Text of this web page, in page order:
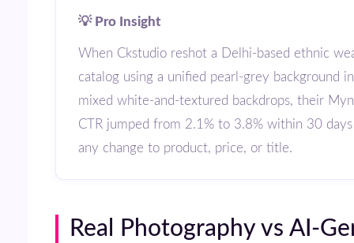
💡 Pro Insight
When Ckstudio reshot a Delhi-based ethnic wear brand’s
catalog using a unified pearl-grey background
mixed white-and-textured backdrops, their
CTR jumped from 2.1% to 3.8% within 30
any change to product, price, or title.
Real Photography vs AI-Generated